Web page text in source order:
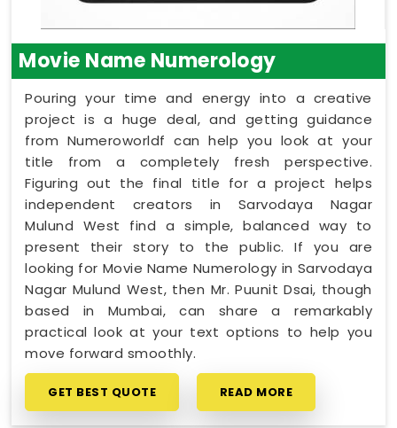
Movie Name Numerology
Pouring your time and energy into a creative
project is a huge deal, and getting guidance
from Numeroworldf can help you look at your
title from a completely fresh perspective.
Figuring out the final title for a project helps
independent creators in Sarvodaya Nagar
Mulund West find a simple, balanced way to
present their story to the public. If you are
looking for Movie Name Numerology in Sarvodaya
Nagar Mulund West, then Mr. Puunit Dsai, though
based in Mumbai, can share a remarkably
practical look at your text options to help you
move forward smoothly.
GET BEST QUOTE READ MORE